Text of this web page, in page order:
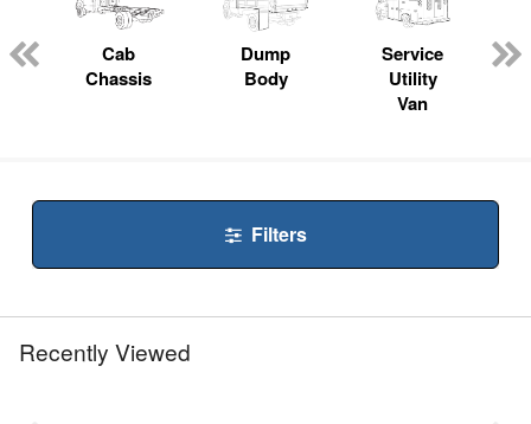
Cab
Chassis
Dump
Body
Service
Utility
Van
Filters
Recently Viewed